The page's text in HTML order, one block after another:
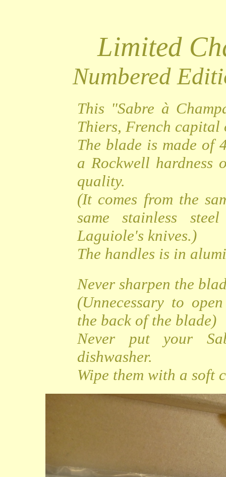
Limited
Numbered
This "Sabre à
Thiers, French capital
The blade is made of
a Rockwell hardness
quality.
(It comes from the
same stainless
Laguiole's knives.)
The handles is in
Never sharpen the
(Unnecessary to
the back of the blade)
Never put your
dishwasher.
Wipe them with a soft